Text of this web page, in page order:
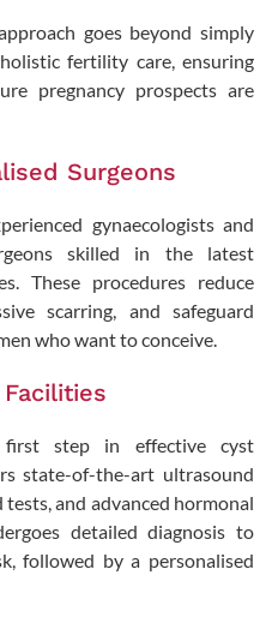
goes beyond simply
fertility care, ensuring
pregnancy prospects are
Surgeons
gynaecologists and
skilled in the latest
These procedures reduce
scarring, and safeguard
who want to conceive.
first step in effective cyst
state-of-the-art ultrasound
and advanced hormonal
detailed diagnosis to
followed by a personalised